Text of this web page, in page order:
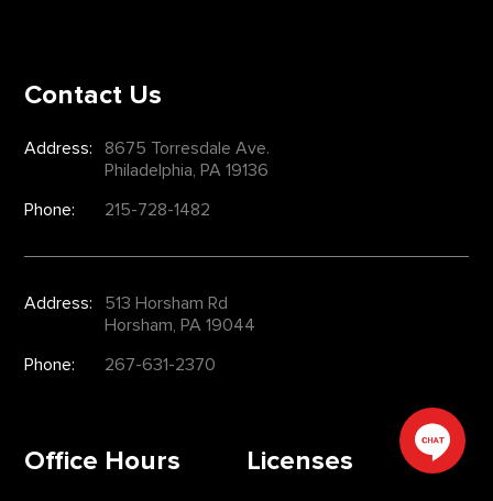
Contact Us
Address:
8675 Torresdale Ave.
Philadelphia, PA 19136
Phone:
215-728-1482
Address:
513 Horsham Rd
Horsham, PA 19044
Phone:
267-631-2370
Office Hours Licenses